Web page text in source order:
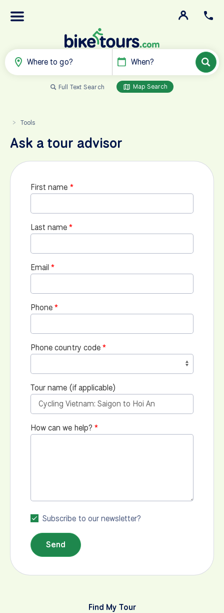
Where to go? When?
Full Text Search Map Search
Find My Tour
> Tools
Ask a tour advisor
First name
Last name
Email
Phone
Phone country code
Tour name (if applicable)
How can we help?
Subscribe to our newsletter?
Send